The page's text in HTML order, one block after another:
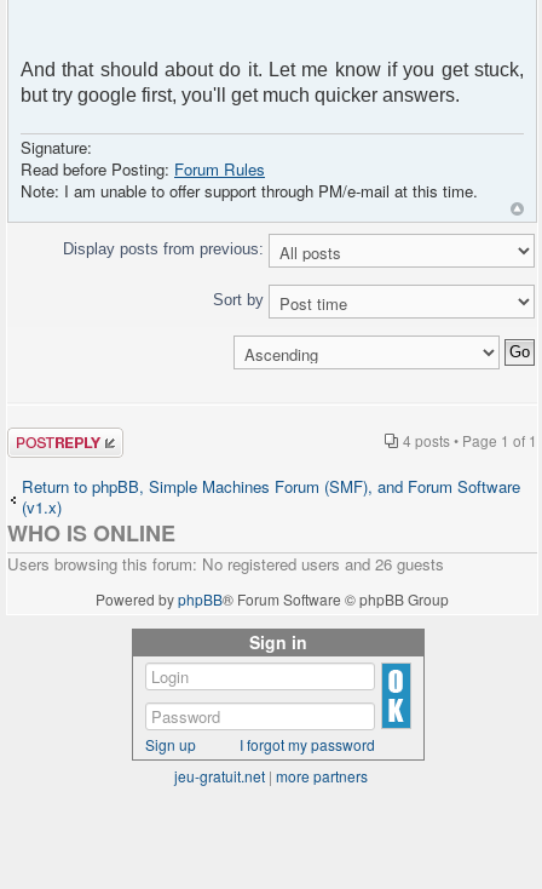
And that should about do it. Let me know if you get stuck,
but try google first, you'll get much quicker answers.
Signature:
Read before Posting: Forum Rules
Note: I am unable to offer support through PM/e-mail at this time.
Display posts from previous:
Sort by
Post a reply 4 posts • Page 1 of 1
Return to phpBB, Simple Machines Forum (SMF), and Forum Software
(v1.x)
WHO IS ONLINE
Users browsing this forum: No registered users and 26 guests
Powered byphpBB® Forum Software © phpBB Group
Sign in
Sign up
I forgot my password
jeu-gratuit.net | more partners